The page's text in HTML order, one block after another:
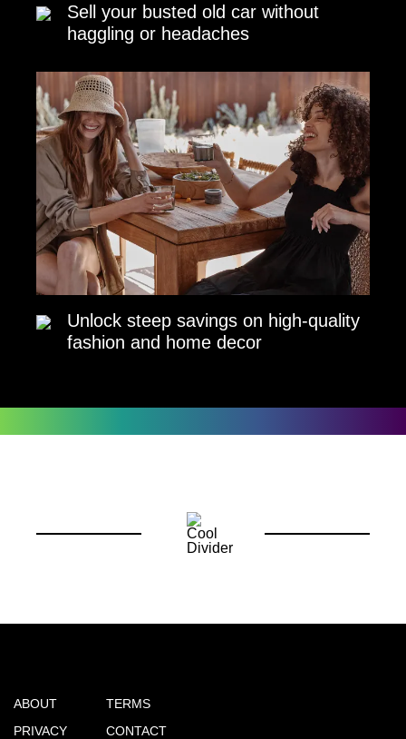
Sell your busted old car without
haggling or headaches
Unlock steep savings on high-quality
fashion and home decor
ABOUT
PRIVACY
TERMS
CONTACT